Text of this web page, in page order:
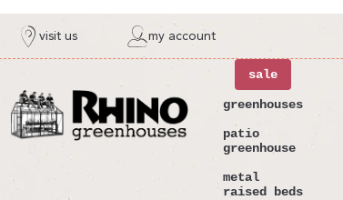
visit us my account
sale
greenhouses
patio
greenhouse
metal
raised beds